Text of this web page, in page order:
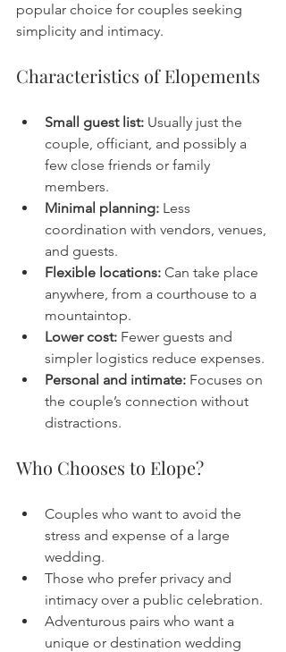
popular choice for couples seeking
simplicity and intimacy.
Characteristics of Elopements
Small guest list: Usually just the
couple, officiant, and possibly a
few close friends or family
members.
Minimal planning: Less
coordination with vendors, venues,
and guests.
Flexible locations: Can take place
anywhere, from a courthouse to a
mountaintop.
Lower cost: Fewer guests and
simpler logistics reduce expenses.
Personal and intimate: Focuses on
the couple’s connection without
distractions.
Who Chooses to Elope?
Couples who want to avoid the
stress and expense of a large
wedding.
Those who prefer privacy and
intimacy over a public celebration.
Adventurous pairs who want a
unique or destination wedding